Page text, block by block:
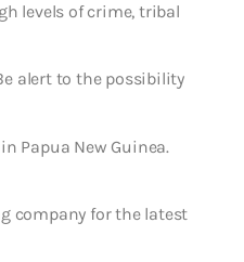
levels of crime, tribal
alert to the possibility
Papua New Guinea.
company for the latest